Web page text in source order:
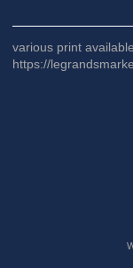
various print available
https://